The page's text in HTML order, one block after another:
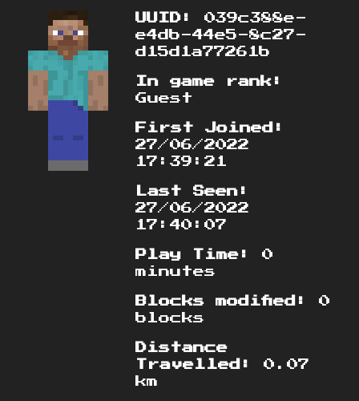
UUID:
039c388e-
e4db-44e5-8c27-
d15d1a77261b
In game rank:
Guest
First Joined:
27/06/2022
17:39:21
Last Seen:
27/06/2022
17:40:07
Play Time:
0
minutes
Blocks modified:
0
blocks
Distance
Travelled:
0.07
km